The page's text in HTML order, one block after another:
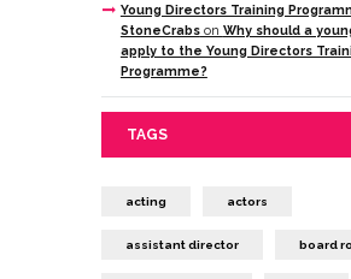
Young Directors Training
StoneCrabson Why should a
apply to the Young Directors
Programme?
TAGS
acting actors
assistant director board